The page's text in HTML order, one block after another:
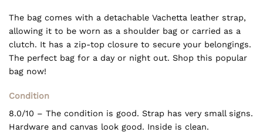
The bag comes with a detachable Vachetta leather strap,
allowing it to be worn as a shoulder bag or carried as a
clutch. It has a zip-top closure to secure your belongings.
The perfect bag for a day or night out. Shop this popular
bag now!
Condition
8.0/10 – The condition is good. Strap has very small signs.
Hardware and canvas look good. Inside is clean.